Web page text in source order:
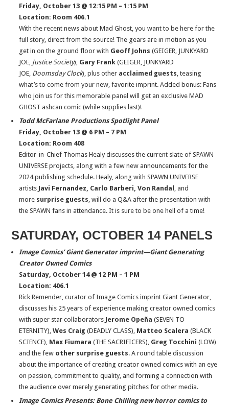
Friday, October 13 @ 12:15 PM – 1:15 PM
Location: Room 406.1
With the recent news about Mad Ghost, you want to be here for the
full story, direct from the source! The gears are in motion as you
get in on the ground floor with Geoff Johns (GEIGER, JUNKYARD
JOE, Justice Society), Gary Frank (GEIGER, JUNKYARD
JOE, Doomsday Clock), plus other acclaimed guests , teasing
what’s to come from your new, favorite imprint. Added bonus: Fans
who join us for this memorable panel will get an exclusive MAD
GHOST ashcan comic (while supplies last)!
Todd McFarlane Productions Spotlight Panel
Friday, October 13 @ 6 PM – 7 PM
Location: Room 408
Editor-in-Chief Thomas Healy discusses the current slate of SPAWN
UNIVERSE projects, along with a few new announcements for the
2024 publishing schedule. Healy, along with SPAWN UNIVERSE
artists Javi Fernandez, Carlo Barberi, Von Randal
, and
more surprise guests , will do a Q&A after the presentation with
the SPAWN fans in attendance. It is sure to be one hell of a time!
SATURDAY, OCTOBER 14 PANELS
Image Comics’ Giant Generator imprint—Giant Generating
Creator Owned Comics
Saturday, October 14 @ 12 PM – 1 PM
Location: 406.1
Rick Remender, curator of Image Comics imprint Giant Generator,
discusses his 25 years of experience making creator owned comics
with super star collaborators Jerome Opeña (SEVEN TO
ETERNITY),Wes Craig(DEADLY CLASS), Matteo Scalera (BLACK
SCIENCE), Max Fiumara (THE SACRIFICERS), Greg Tocchini(LOW)
and the few other surprise guests. A round table discussion
about the importance of creating creator owned comics with an eye
on passion, commitment to quality, and forming a connection with
the audience over merely generating pitches for other media.
Image Comics Presents: Bone Chilling new horror comics to